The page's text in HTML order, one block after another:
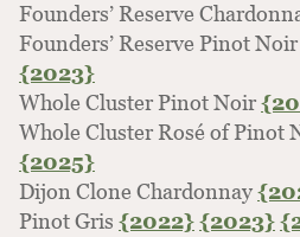
Founders’ Reserve
Founders’ Reserve Pinot Noir
{2023}
Whole Cluster Pinot Noir
Whole Cluster Rosé of Pinot
{2025}
Dijon Clone Chardonnay
Pinot Gris {2022}{2023}